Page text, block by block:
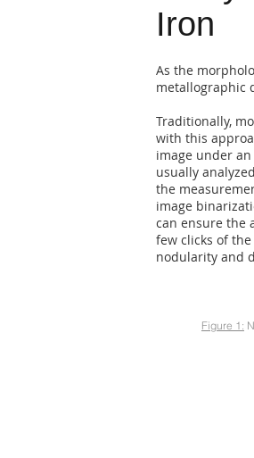
Iron
As the
metallographic
Traditionally,
with this
image under
usually
the
image
can ensure the
few clicks of
nodularity and
Figure 1: